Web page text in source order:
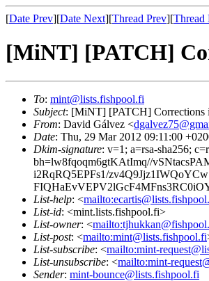
[Date Prev][Date Next][Thread Prev][Thread
[MiNT] [PATCH]
To: mint@lists.fishpool.fi
Subject: [MiNT] [PATCH] Corrections
From: David Gálvez <
Date: Thu, 29 Mar 2012 09:11:00
Dkim-signature: v=1; a=rsa-sha256;
bh=lw8fqoqm6gtKAtImq//
i2RqRQ5EPFs1/
List-help: <
List-id: <mint.lists.fishpool.fi>
List-owner: <
List-post: <mailto:mint@lists.fishpool.fi
List-subscribe: <mailto:mint-
List-unsubscribe: <mailto:mint-
Sender: mint-bounce@lists.fishpool.fi